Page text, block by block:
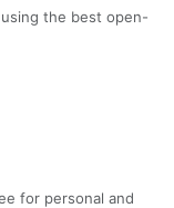
the best open-
for personal and